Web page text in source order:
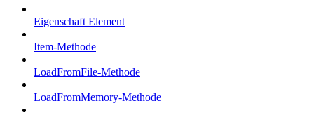
Eigenschaft Element
Item-Methode
LoadFromFile-Methode
LoadFromMemory-Methode